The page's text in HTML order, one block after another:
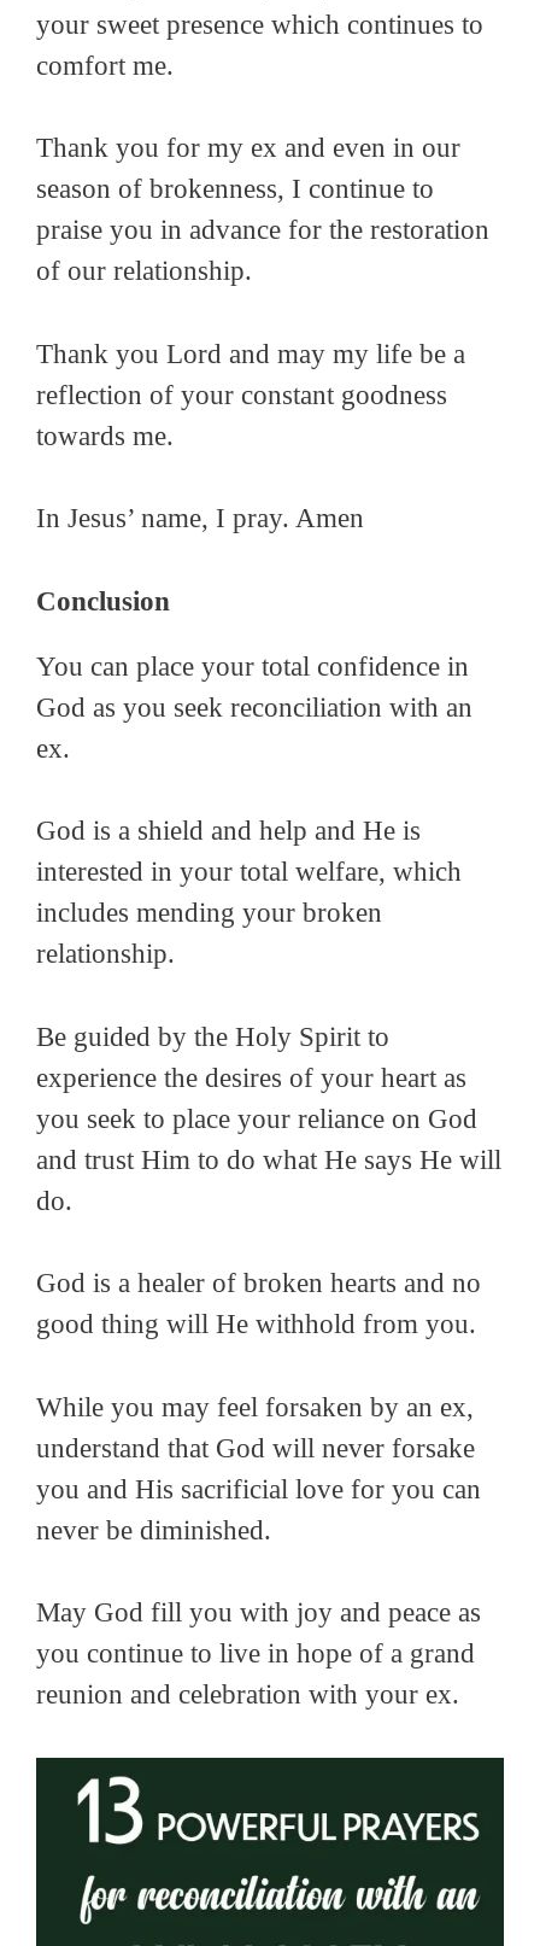
your sweet presence which continues to
comfort me.
Thank you for my ex and even in our
season of brokenness, I continue to
praise you in advance for the restoration
of our relationship.
Thank you Lord and may my life be a
reflection of your constant goodness
towards me.
In Jesus’ name, I pray. Amen
Conclusion
You can place your total confidence in
God as you seek reconciliation with an
ex.
God is a shield and help and He is
interested in your total welfare, which
includes mending your broken
relationship.
Be guided by the Holy Spirit to
experience the desires of your heart as
you seek to place your reliance on God
and trust Him to do what He says He will
do.
God is a healer of broken hearts and no
good thing will He withhold from you.
While you may feel forsaken by an ex,
understand that God will never forsake
you and His sacrificial love for you can
never be diminished.
May God fill you with joy and peace as
you continue to live in hope of a grand
reunion and celebration with your ex.